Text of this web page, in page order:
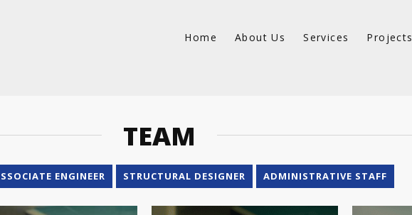
Home About Us Services Projects
TEAM
ENGINEER STRUCTURAL DESIGNER ADMINISTRATIVE STAFF